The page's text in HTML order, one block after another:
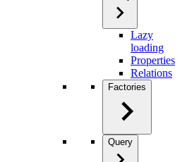
Lazy
loading
Properties
Relations
Factories
Query